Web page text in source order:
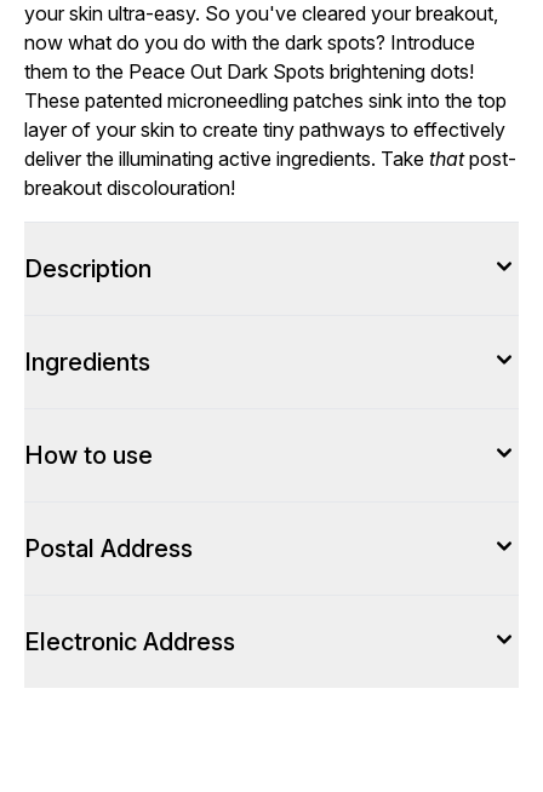
your skin ultra-easy. So you've cleared your breakout,
now what do you do with the dark spots? Introduce
them to the Peace Out Dark Spots brightening dots!
These patented microneedling patches sink into the top
layer of your skin to create tiny pathways to effectively
deliver the illuminating active ingredients. Take thatpost-
breakout discolouration!
Description
Ingredients
How to use
Postal Address
Electronic Address